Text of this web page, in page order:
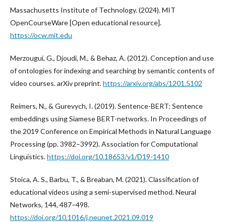
Massachusetts Institute of Technology. (2024). MIT
OpenCourseWare [Open educational resource].
https://ocw.mit.edu
Merzougui, G., Djoudi, M., & Behaz, A. (2012). Conception and use
of ontologies for indexing and searching by semantic contents of
video courses. arXiv preprint.https://arxiv.org/abs/1201.5102
Reimers, N., & Gurevych, I. (2019). Sentence-BERT: Sentence
embeddings using Siamese BERT-networks. In Proceedings of
the 2019 Conference on Empirical Methods in Natural Language
Processing (pp. 3982–3992). Association for Computational
Linguistics.https://doi.org/10.18653/v1/D19-1410
Stoica, A. S., Barbu, T., & Breaban, M. (2021). Classification of
educational videos using a semi-supervised method. Neural
Networks, 144, 487–498.
https://doi.org/10.1016/j.neunet.2021.09.019